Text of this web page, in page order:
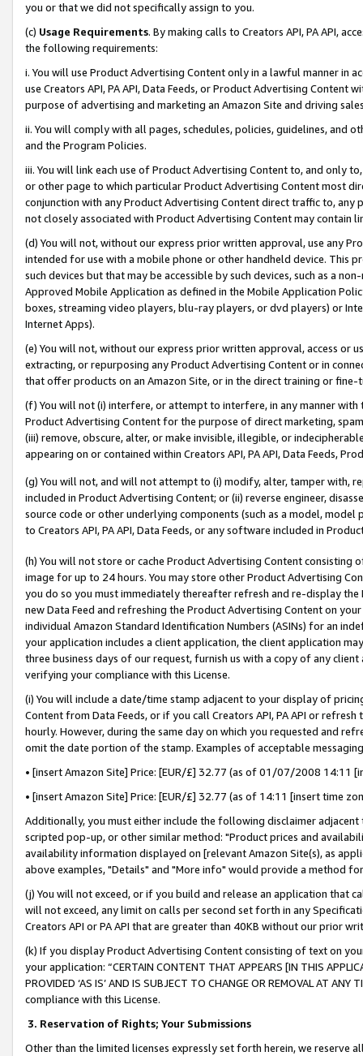
you or that we did not specifically assign to you.
(c) Usage Requirements. By making calls to Creators API, PA API,
the following requirements:
i. You will use Product Advertising Content only in a lawful manner in
use Creators API, PA API, Data Feeds, or Product Advertising
purpose of advertising and marketing an Amazon Site and driving
ii. You will comply with all pages, schedules, policies, guidelines, and
and the Program Policies.
iii. You will link each use of Product Advertising Content to, and only
or other page to which particular Product Advertising Content most
conjunction with any Product Advertising Content direct traffic to,
not closely associated with Product Advertising Content may contain
(d) You will not, without our express prior written approval, use any
intended for use with a mobile phone or other handheld device. This
such devices but that may be accessible by such devices, such as a
Approved Mobile Application as defined in the Mobile Application
boxes, streaming video players, blu-ray players, or dvd players) or
Internet Apps).
(e) You will not, without our express prior written approval, access or
extracting, or repurposing any Product Advertising Content or in
that offer products on an Amazon Site, or in the direct training or
(f) You will not (i) interfere, or attempt to interfere, in any manner
Product Advertising Content for the purpose of direct marketing,
(iii) remove, obscure, alter, or make invisible, illegible, or
appearing on or contained within Creators API, PA API, Data Feeds,
(g) You will not, and will not attempt to (i) modify, alter, tamper with,
included in Product Advertising Content; or (ii) reverse engineer,
source code or other underlying components (such as a model,
to Creators API, PA API, Data Feeds, or any software included in
(h) You will not store or cache Product Advertising Content
image for up to 24 hours. You may store other Product Advertising
you do so you must immediately thereafter refresh and re-display the
new Data Feed and refreshing the Product Advertising Content on
individual Amazon Standard Identification Numbers (ASINs) for an
your application includes a client application, the client application
three business days of our request, furnish us with a copy of any
verifying your compliance with this License.
(i) You will include a date/time stamp adjacent to your display of
Content from Data Feeds, or if you call Creators API, PA API or
hourly. However, during the same day on which you requested and
omit the date portion of the stamp. Examples of acceptable
• [insert Amazon Site] Price: [EUR/£] 32.77 (as of 01/07/2008 14:11
• [insert Amazon Site] Price: [EUR/£] 32.77 (as of 14:11 [insert time
Additionally, you must either include the following disclaimer
scripted pop-up, or other similar method: "Product prices and
availability information displayed on [relevant Amazon Site(s), as
above examples, "Details" and "More info" would provide a method
(j) You will not exceed, or if you build and release an application that
will not exceed, any limit on calls per second set forth in any
Creators API or PA API that are greater than 40KB without our prior
(k) If you display Product Advertising Content consisting of text on
your application: “CERTAIN CONTENT THAT APPEARS [IN THIS
PROVIDED ‘AS IS’ AND IS SUBJECT TO CHANGE OR REMOVAL AT
compliance with this License.
3. Reservation of Rights; Your Submissions
Other than the limited licenses expressly set forth herein, we